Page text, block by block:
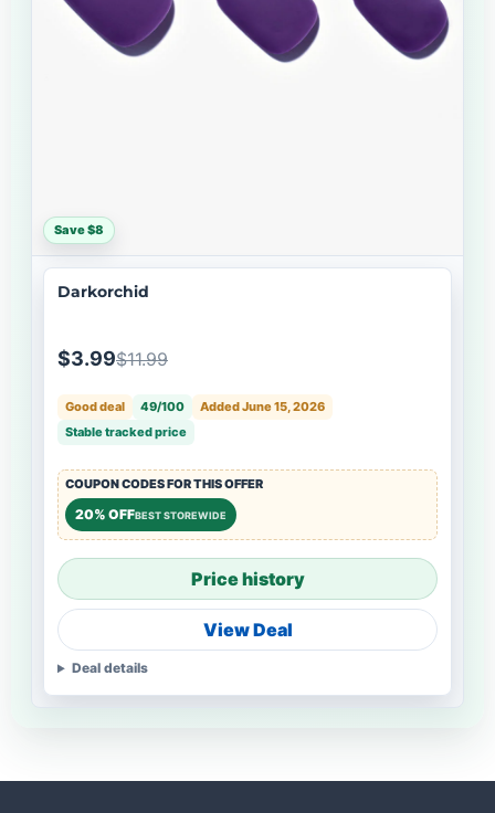
Save $8
Darkorchid
$3.99$11.99
Good deal 49/100
Added June 15, 2026
Stable tracked price
COUPON CODES FOR THIS OFFER
20% OFFBEST STOREWIDE
Price history
View Deal
Deal details